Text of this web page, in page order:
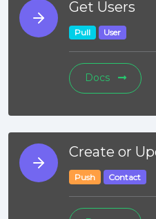
Get Users
Pull User
Docs
Create or
Push Contact